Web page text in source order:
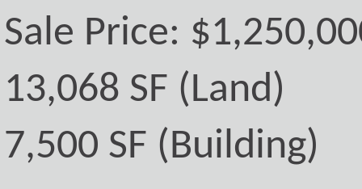
Sale Price:
13,068 SF (Land)
7,500 SF (Building)